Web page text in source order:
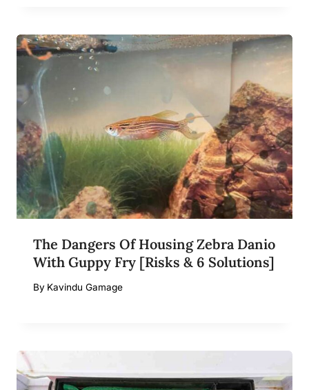
The Dangers Of Housing Zebra Danio
With Guppy Fry [Risks & 6 Solutions]
By Kavindu Gamage